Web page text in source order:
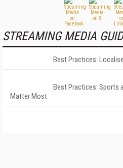
STREAMING MEDIA
Best Practices:
Best Practices: Sports
Matter Most